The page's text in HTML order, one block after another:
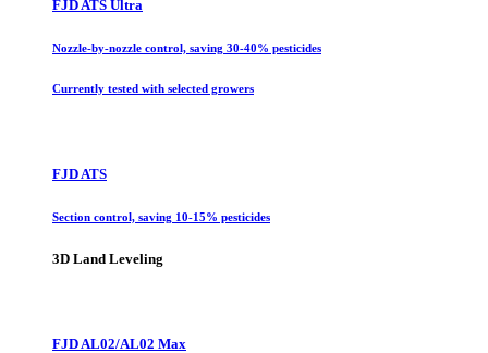
FJD ATS Ultra
Nozzle-by-nozzle control, saving 30-40% pesticides
Currently tested with selected growers
FJD ATS
Section control, saving 10-15% pesticides
3D Land Leveling
FJD AL02/AL02 Max